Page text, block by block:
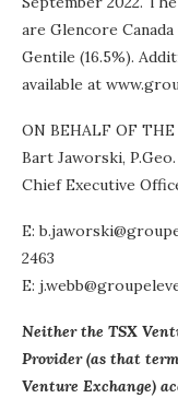
are Glencore
Gentile (16.5%).
available at
ON BEHALF OF THE
Bart Jaworski, P.Geo.
Chief Executive
E:
2463
E:
Neither the TSX
Provider (as that
Venture Exchange)